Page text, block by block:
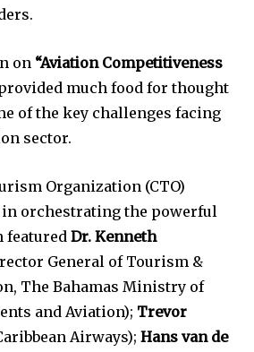
on “Aviation Competitiveness
much food for thought
of the key challenges facing
sector.
Organization (CTO)
in orchestrating the powerful
featured Dr. Kenneth
General of Tourism &
The Bahamas Ministry of
and Aviation); Trevor
Airways); Hans van de